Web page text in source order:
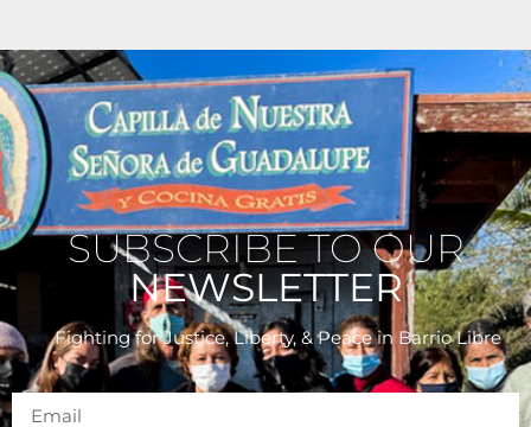
SUBSCRIBE TO OUR
NEWSLETTER
Fighting for Justice, Liberty, & Peacein Barrio Libre